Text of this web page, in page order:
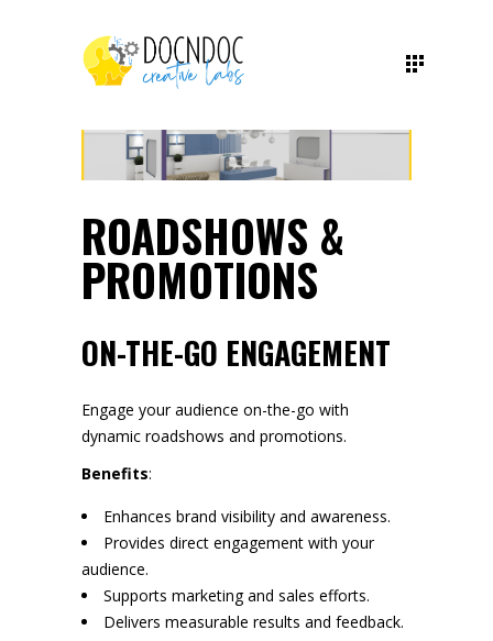
ROADSHOWS &
PROMOTIONS
ON-THE-GO ENGAGEMENT
Engage your audience on-the-go with
dynamic roadshows and promotions.
Benefits:
Enhances brand visibility and awareness.
Provides direct engagement with your
audience.
Supports marketing and sales efforts.
Delivers measurable results and feedback.